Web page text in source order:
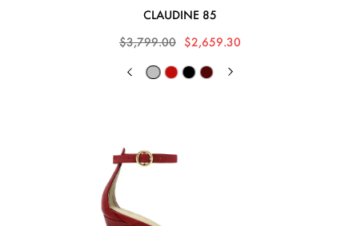
CLAUDINE 85
$3,799.00 $2,659.30